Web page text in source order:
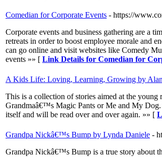
Comedian for Corporate Events - https://
Corporate events and business gathering are a
retreats in order to boost employee morale and
can go online and visit websites like Comedy
events »» [ Link Details for Comedian for
A Kids Life: Loving, Learning, Growing by
This is a collection of stories aimed at the young
Grandmaâ€™s Magic Pants or Me and My
itself and will be read over and over again. »» [
Grandpa Nickâ€™s Bump by Lynda Daniele -
Grandpa Nickâ€™s Bump is a true story about